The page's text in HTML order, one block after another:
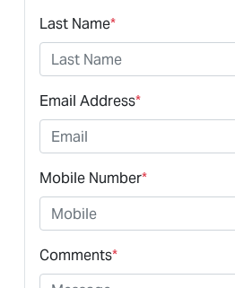
Last Name*
Email Address*
Mobile Number*
Comments*